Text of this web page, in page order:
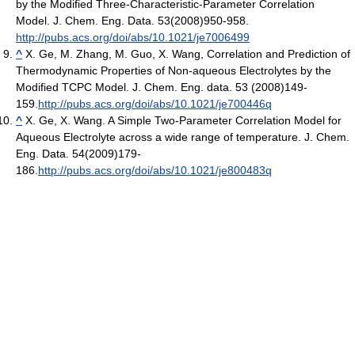
by the Modified Three-Characteristic-Parameter Correlation
Model. J. Chem. Eng. Data. 53(2008)950-958.
http://pubs.acs.org/doi/abs/10.1021/je7006499
^ X. Ge, M. Zhang, M. Guo, X. Wang, Correlation and Prediction of
Thermodynamic Properties of Non-aqueous Electrolytes by the
Modified TCPC Model. J. Chem. Eng. data. 53 (2008)149-
159.http://pubs.acs.org/doi/abs/10.1021/je700446q
^ X. Ge, X. Wang. A Simple Two-Parameter Correlation Model for
Aqueous Electrolyte across a wide range of temperature. J. Chem.
Eng. Data. 54(2009)179-
186.http://pubs.acs.org/doi/abs/10.1021/je800483q